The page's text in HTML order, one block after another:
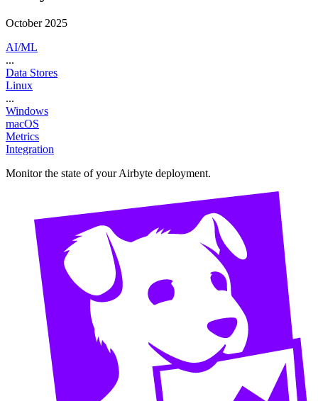
October 2025
AI/ML
...
Data Stores
Linux
...
Windows
macOS
Metrics
Integration
Monitor the state of your Airbyte deployment.